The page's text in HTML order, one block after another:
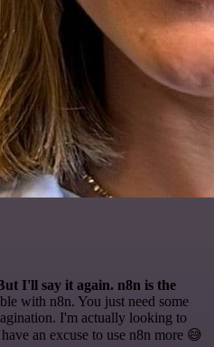
I'll say it again. n8n is the
with n8n. You just need some
I'm actually looking to
an excuse to use n8n more 😅